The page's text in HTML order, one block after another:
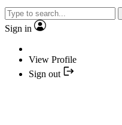
Sign in
View Profile
Sign out